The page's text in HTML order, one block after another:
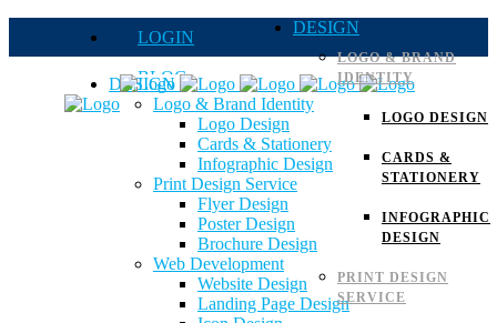
LOGIN
BLOG
QUOTE
Careers
DESIGN
LOGO & BRAND
IDENTITY
LOGO DESIGN
CARDS &
STATIONERY
INFOGRAPHIC
DESIGN
PRINT DESIGN
SERVICE
DESIGN
Logo & Brand Identity
Logo Design
Cards & Stationery
Infographic Design
Print Design Service
Flyer Design
Poster Design
Brochure Design
Web Development
Website Design
Landing Page Design